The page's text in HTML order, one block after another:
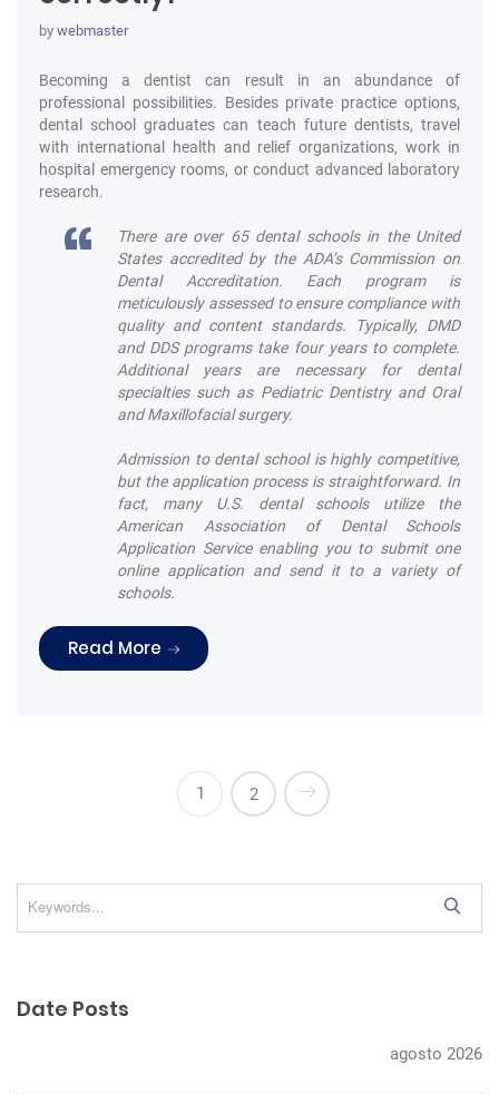
by webmaster
Becoming a dentist can result in an abundance of
professional possibilities. Besides private practice options,
dental school graduates can teach future dentists, travel
with international health and relief organizations, work in
hospital emergency rooms, or conduct advanced laboratory
research.
There are over 65 dental schools in the United
States accredited by the ADA’s Commission on
Dental Accreditation. Each program is
meticulously assessed to ensure compliance with
quality and content standards. Typically, DMD
and DDS programs take four years to complete.
Additional years are necessary for dental
specialties such as Pediatric Dentistry and Oral
and Maxillofacial surgery.
Admission to dental school is highly competitive,
but the application process is straightforward. In
fact, many U.S. dental schools utilize the
American Association of Dental Schools
Application Service enabling you to submit one
online application and send it to a variety of
schools.
Read More “Are you brushing your teeth
1 2
e
Date Posts
agosto 2026